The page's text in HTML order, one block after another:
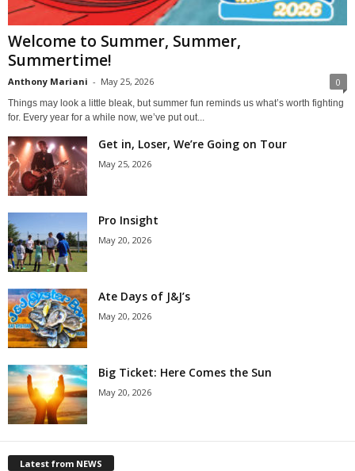
Welcome to Summer, Summer,
Summertime!
Anthony Mariani - May 25, 2026 0
Things may look a little bleak, but summer fun reminds us what’s worth fighting
for. Every year for a while now, we’ve put out...
Get in, Loser, We’re Going on Tour
May 25, 2026
Pro Insight
May 20, 2026
Ate Days of J&J’s
May 20, 2026
Big Ticket: Here Comes the Sun
May 20, 2026
Latest from NEWS